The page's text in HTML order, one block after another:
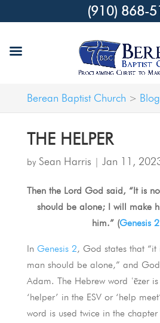
Berean Baptist Church > Blog
THE HELPER
by Sean Harris | Jan 11,
Then the Lord God said, “It is
should be alone; I will make
him.” (Genesis
In Genesis 2, God states that
man should be alone,” and
Adam. The Hebrew word ʿēzer
‘helper’ in the ESV or ‘help
word is used twice in the
(910) 868-